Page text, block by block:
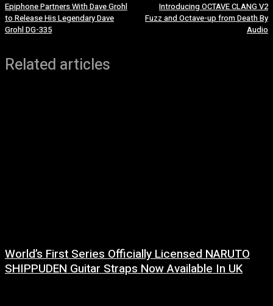
Epiphone Partners With Dave Grohl
to Release His Legendary Dave
Grohl DG-335
Introducing OCTAVE CLANG V2
Fuzz and Octave-up from Death By
Audio
Related articles
World’s First Series Officially Licensed NARUTO
SHIPPUDEN Guitar Straps Now Available In UK